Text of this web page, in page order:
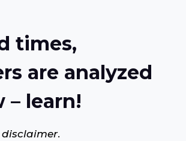
times,
are analyzed
– learn!
disclaimer.